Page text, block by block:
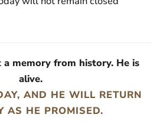
memory from history. He is
alive.
AND HE WILL RETURN
AS HE PROMISED.